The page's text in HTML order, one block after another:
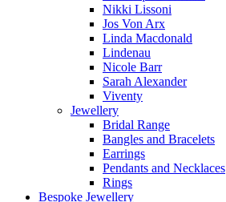
Nikki Lissoni
Jos Von Arx
Linda Macdonald
Lindenau
Nicole Barr
Sarah Alexander
Viventy
Jewellery
Bridal Range
Bangles and Bracelets
Earrings
Pendants and Necklaces
Rings
Bespoke Jewellery